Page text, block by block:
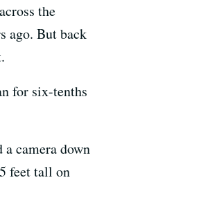
the
ago. But back
for six-tenths
camera down
feet tall on